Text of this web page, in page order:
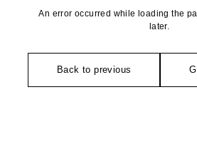
An error occurred while loading the
later.
Back to previous